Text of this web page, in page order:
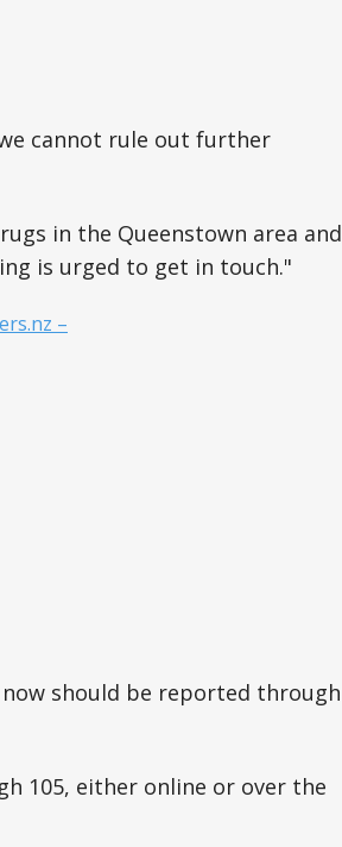
cannot rule out further
in the Queenstown area and
is urged to get in touch."
–
should be reported through
105, either online or over the